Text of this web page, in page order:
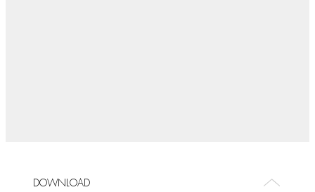
DOWNLOAD